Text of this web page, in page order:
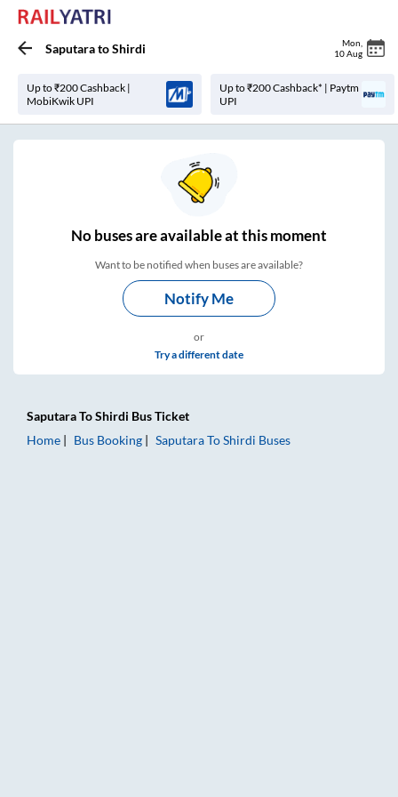
SaputaratoShirdi Mon
10 Aug
Up to ₹200 Cashback |
MobiKwik UPI
Up to ₹200 Cashback* | Paytm
UPI
Nobuses areavailable at this moment
Want to be notified when buses are available?
Notify Me
or
Try a different date
SaputaraToShirdi Bus Ticket
Home
Bus Booking SaputaraToShirdi Buses